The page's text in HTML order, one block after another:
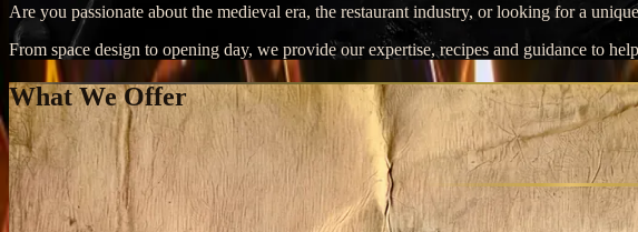
Are you passionate about the medieval era, the restaurant industry, or looking for a
From space design to opening day, we provide our expertise, recipes and guidance to
What We Offer